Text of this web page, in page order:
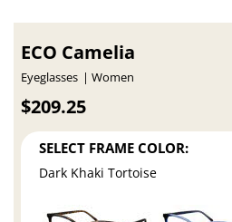
ECO Camelia
Eyeglasses Women
$209.25
SELECT FRAME COLOR:
Dark Khaki Tortoise